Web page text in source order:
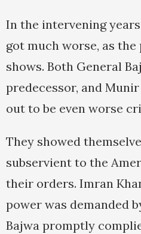
In the intervening
got much worse, as
shows. Both General
predecessor, and
out to be even worse
They showed
subservient to the
their orders. Imran
power was demanded
Bajwa promptly